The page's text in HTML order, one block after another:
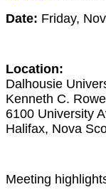
Date: Fri­day,
Loca­tion:
Dal­housie
Ken­neth C.
6100 Uni­ver­si­ty
Hal­i­fax, Nova
Meet­ing